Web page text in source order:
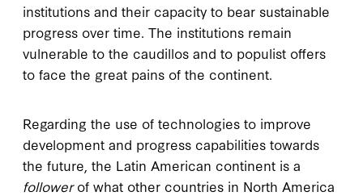
institutions and their capacity to bear sustainable
progress over time. The institutions remain
vulnerable to the caudillos and to populist offers
to face the great pains of the continent.
Regarding the use of technologies to improve
development and progress capabilities towards
the future, the Latin American continent is a
followerof what other countries in North America